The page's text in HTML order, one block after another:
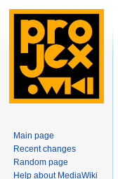
Main page
Recent changes
Random page
Help about MediaWiki